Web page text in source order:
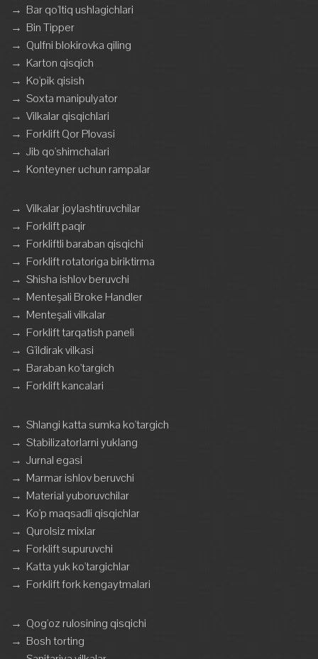
→ Bar qo'ltiq ushlagichlari
→ Bin Tipper
→ Qulfni blokirovka qiling
→ Karton qisqich
→ Ko'pik qisish
→ Soxta manipulyator
→ Vilkalar qisqichlari
→ Forklift Qor Plovasi
→ Jib qo'shimchalari
→ Konteyner uchun rampalar
→ Vilkalar joylashtiruvchilar
→ Forklift paqir
→ Forkliftli baraban qisqichi
→ Forklift rotatoriga biriktirma
→ Shisha ishlov beruvchi
→ Menteşali Broke Handler
→ Menteşali vilkalar
→ Forklift tarqatish paneli
→ G'ildirak vilkasi
→ Baraban ko'targich
→ Forklift kancalari
→ Shlangi katta sumka ko'targich
→ Stabilizatorlarni yuklang
→ Jurnal egasi
→ Marmar ishlov beruvchi
→ Material yuboruvchilar
→ Ko'p maqsadli qisqichlar
→ Qurolsiz mixlar
→ Forklift supuruvchi
→ Katta yuk ko'targichlar
→ Forklift fork kengaytmalari
→ Qog'oz rulosining qisqichi
→ Bosh torting